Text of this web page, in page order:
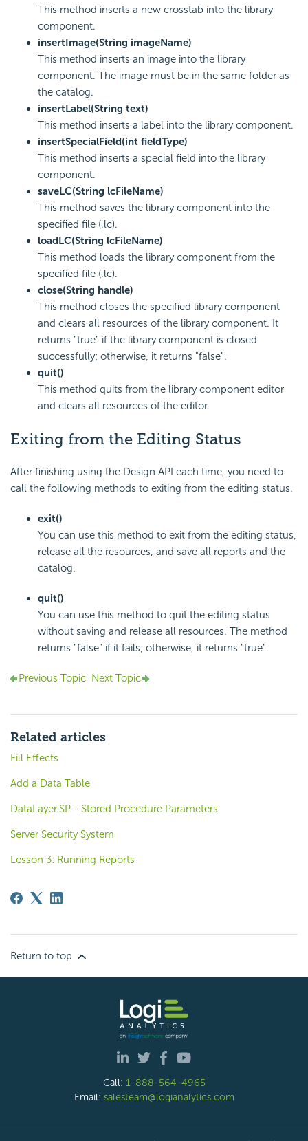
This method inserts a new crosstab into the library
component.
insertImage(String imageName)
This method inserts an image into the library
component. The image must be in the same folder as
the catalog.
insertLabel(String text)
This method inserts a label into the library component.
insertSpecialField(int fieldType)
This method inserts a special field into the library
component.
saveLC(String lcFileName)
This method saves the library component into the
specified file (.lc).
loadLC(String lcFileName)
This method loads the library component from the
specified file (.lc).
close(String handle)
This method closes the specified library component
and clears all resources of the library component. It
returns "true" if the library component is closed
successfully; otherwise, it returns "false".
quit()
This method quits from the library component editor
and clears all resources of the editor.
Exiting from the Editing Status
After finishing using the Design API each time, you need to
call the following methods to exiting from the editing status.
exit()
You can use this method to exit from the editing status,
release all the resources, and save all reports and the
catalog.
quit()
You can use this method to quit the editing status
without saving and release all resources. The method
returns "false" if it fails; otherwise, it returns "true".
Previous Topic Next Topic
Related articles
Fill Effects
Add a Data Table
DataLayer.SP - Stored Procedure Parameters
Server Security System
Lesson 3: Running Reports
Return to top
Call: 1-888-564-4965
Email: salesteam@logianalytics.com